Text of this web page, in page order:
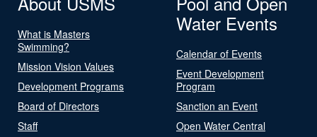
What is Masters
Swimming?
Mission Vision Values
Development Programs
Board of Directors
Staff
Water Events
Calendar of Events
Event Development
Program
Sanction an Event
Open Water Central